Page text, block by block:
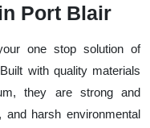
Port Blair
one stop solution of
with quality materials
they are strong and
harsh environmental